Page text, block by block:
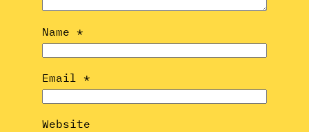
Name *
Email *
Website